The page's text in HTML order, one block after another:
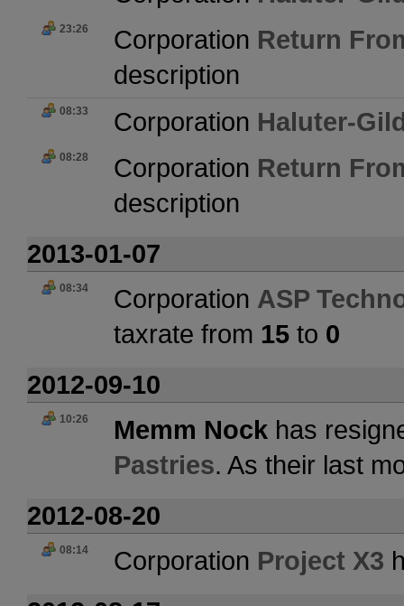
23:26 Corporation Return
description
08:33 Corporation Haluter-
08:28 Corporation Return
description
2013-01-07
08:34 Corporation ASP
taxrate from 15 to 0
2012-09-10
10:26 Memm Nock has
Pastries. As their last
2012-08-20
08:14 Corporation Project X3